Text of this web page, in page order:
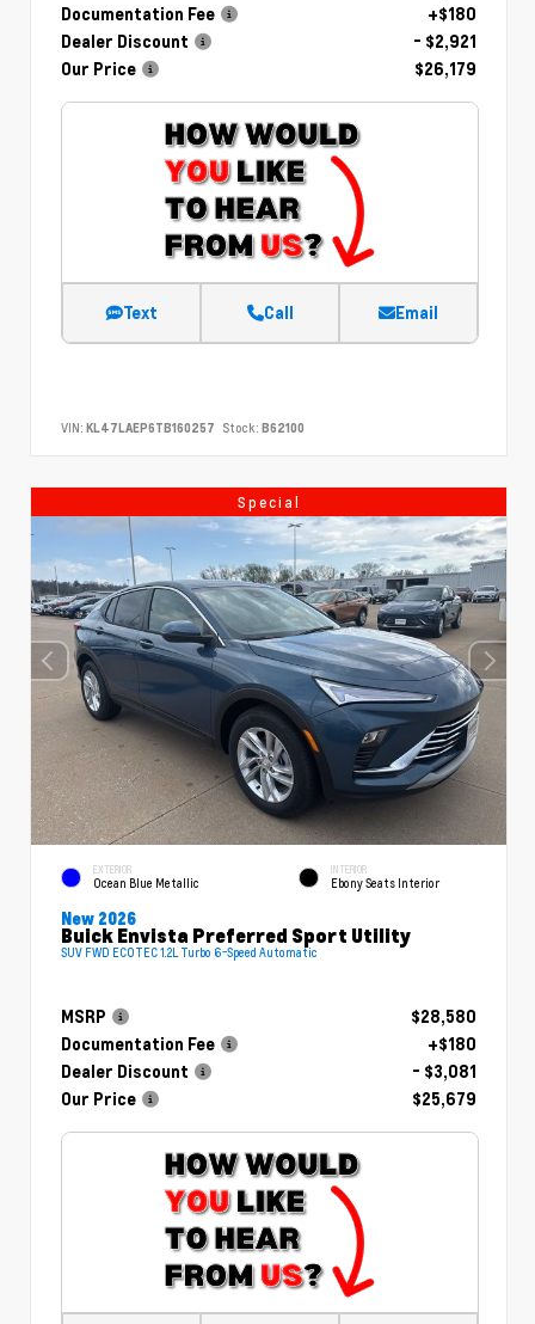
Documentation Fee
+$180
Dealer Discount
- $2,921
Our Price
$26,179
Text Call Email
VIN: KL47LAEP6TB160257 Stock: B62100
Special
EXTERIOR
Ocean Blue Metallic
INTERIOR
Ebony Seats Interior
New 2026
Buick Envista Preferred Sport Utility
SUV FWD ECOTEC 1.2L Turbo 6-Speed Automatic
MSRP
$28,580
Documentation Fee
+$180
Dealer Discount
- $3,081
Our Price
$25,679